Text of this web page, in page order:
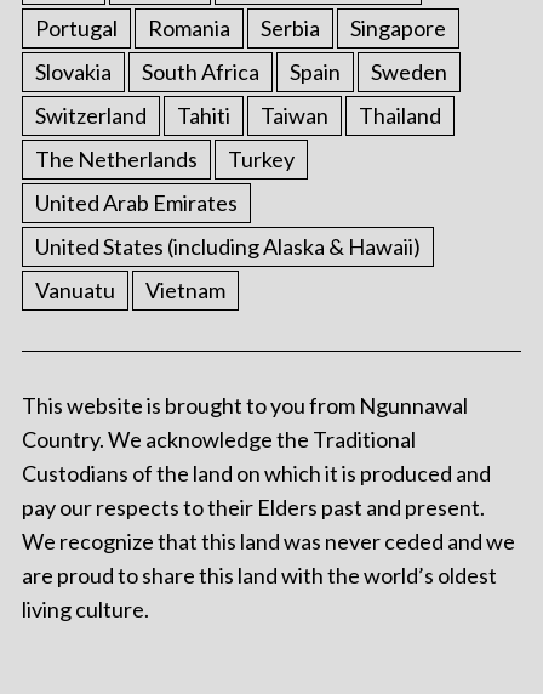
Portugal
Romania Serbia
Singapore
Slovakia
South Africa Spain
Sweden
Switzerland
Tahiti Taiwan
Thailand
The Netherlands
Turkey
United Arab Emirates
United States (including Alaska & Hawaii)
Vanuatu
Vietnam
This website is brought to you from Ngunnawal
Country. We acknowledge the Traditional
Custodians of the land on which it is produced and
pay our respects to their Elders past and present.
We recognize that this land was never ceded and we
are proud to share this land with the world’s oldest
living culture.